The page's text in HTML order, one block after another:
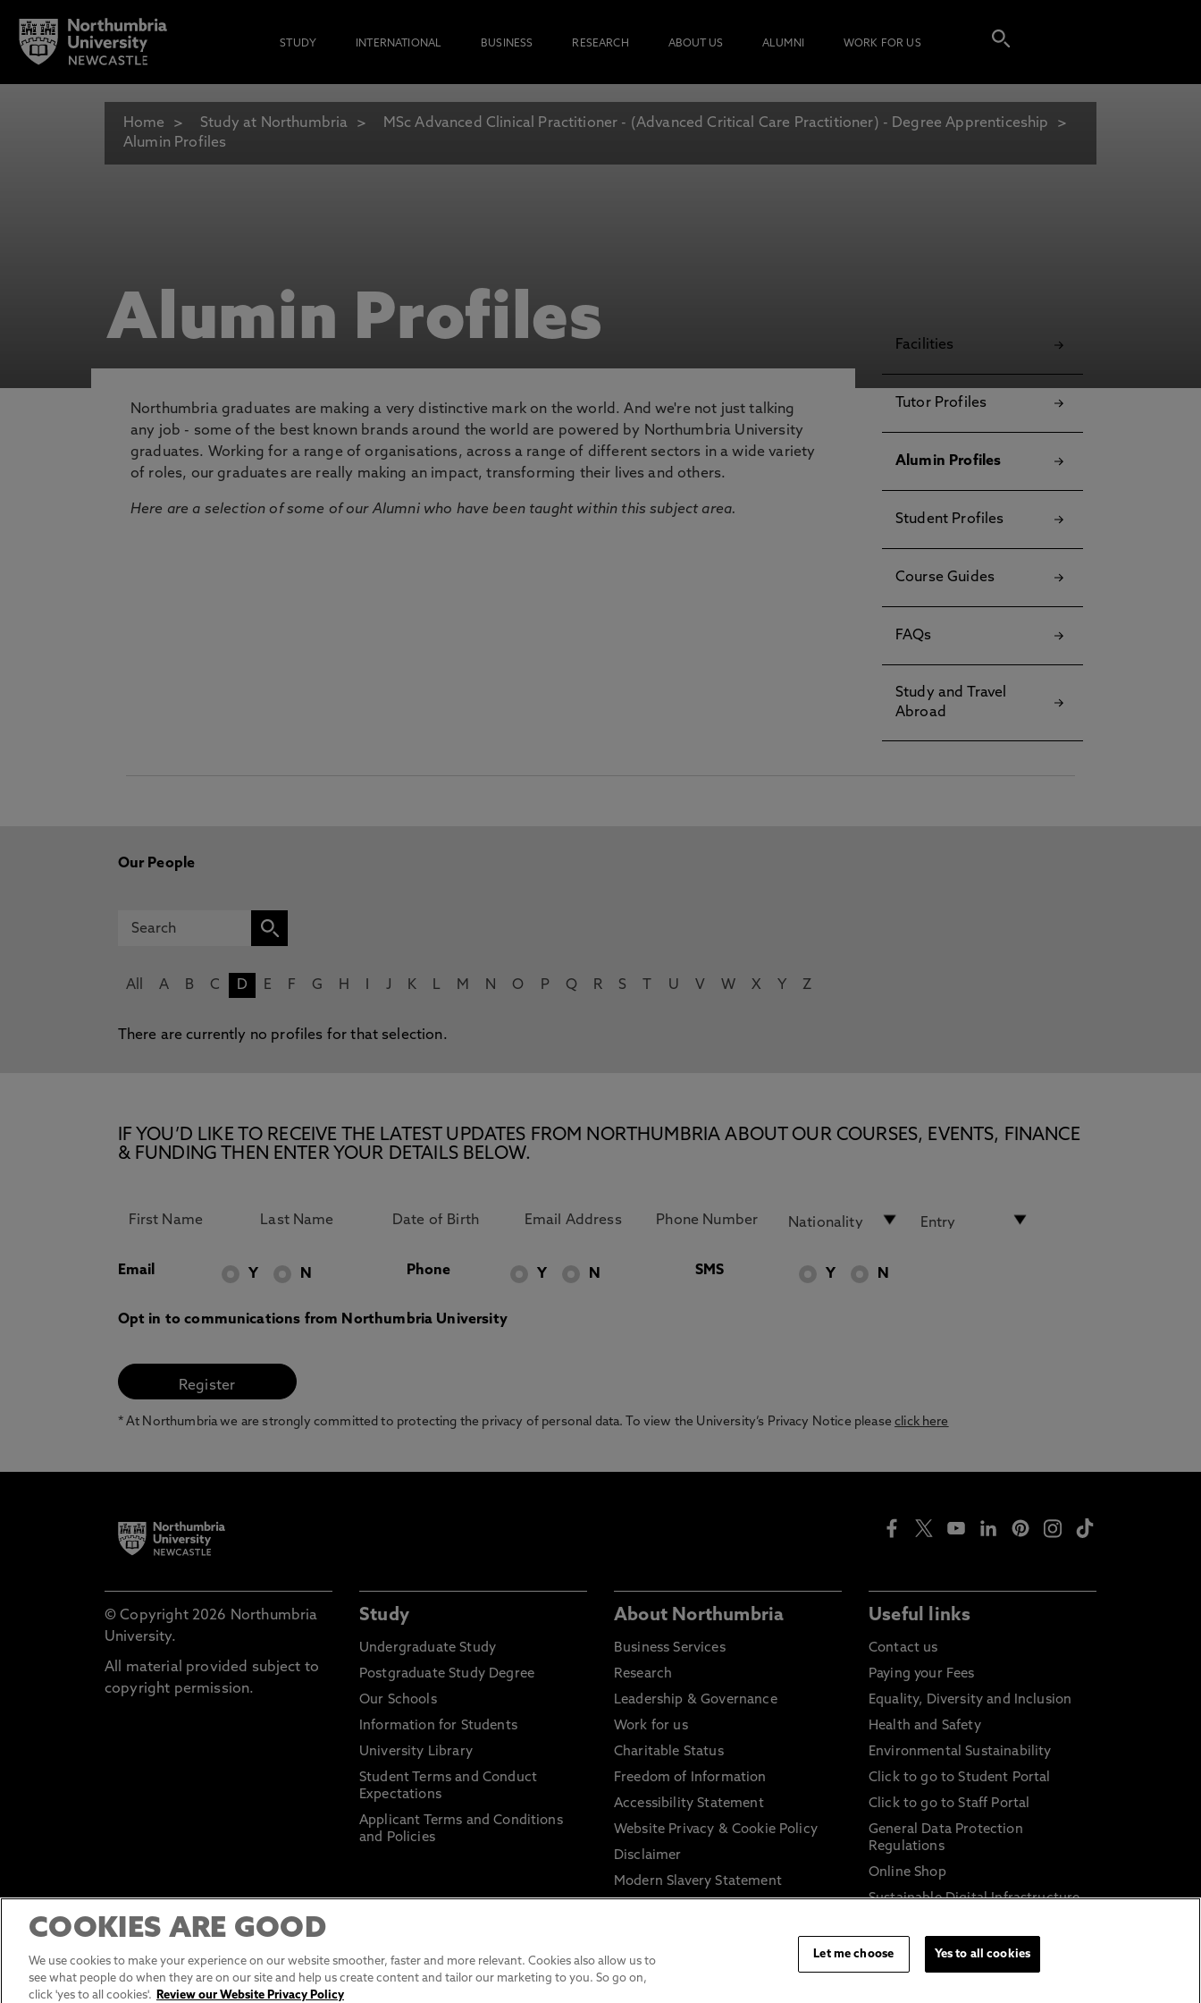
STUDY INTERNATIONAL BUSINESS RESEARCH ABOUT US ALUMNI WORK FOR US
Home Study at Northumbria
MSc Advanced Clinical Practitioner - (Advanced Critical Care Practitioner) - Degree Apprenticeship
Alumin Profiles
Alumin Profiles
Northumbria graduates are making a very distinctive mark on the world. And we're not just talking
any job - some of the best known brands around the world are powered by Northumbria University
graduates. Working for a range of organisations, across a range of different sectors in a wide variety
of roles, our graduates are really making an impact, transforming their lives and others.
Here are a selection of some of our Alumni who have been taught within this subject area.
Facilities
Tutor Profiles
Alumin Profiles
Student Profiles
Course Guides
FAQs
Study and Travel
Abroad
Our People
All A B C D E F G H J K L M N O P Q R S U V W X Y Z
There are currently no profiles for that selection.
IF YOU’D LIKE TO RECEIVE THE LATEST UPDATES FROM NORTHUMBRIA ABOUT OUR COURSES, EVENTS, FINANCE
& FUNDING THEN ENTER YOUR DETAILS BELOW.
Email Y N Phone Y N SMS Y N
Opt in to communications from Northumbria University
* At Northumbria we are strongly committed to protecting the privacy of personal data. To view the University’s Privacy Notice pleaseclick here
© Copyright 2026 Northumbria
University.
All material provided subject to
copyright permission.
Study
Undergraduate Study
Postgraduate Study Degree
Our Schools
Information for Students
University Library
Student Terms and Conduct
Expectations
Applicant Terms and Conditions
and Policies
About Northumbria
Business Services
Research
Leadership & Governance
Work for us
Charitable Status
Freedom of Information
Accessibility Statement
Website Privacy & Cookie Policy
Disclaimer
Modern Slavery Statement
Information on harassment and
Useful links
Contact us
Paying your Fees
Equality, Diversity and Inclusion
Health and Safety
Environmental Sustainability
Click to go to Student Portal
Click to go to Staff Portal
General Data Protection
Regulations
Online Shop
Sustainable Digital Infrastructure
COOKIES ARE GOOD
We use cookies to make your experience on our website smoother, faster and more relevant. Cookies also allow us to
see what people do when they are on our site and help us create content and tailor our marketing to you. So go on,
click 'yes to all cookies'.
Review our Website Privacy Policy
Let me choose Yes to all cookies